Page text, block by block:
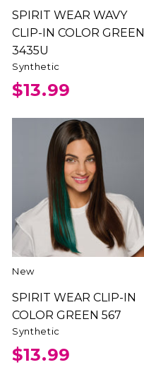
SPIRIT WEAR WAVY
CLIP-IN COLOR GREEN
3435U
Synthetic
$13.99
New
SPIRIT WEAR CLIP-IN
COLOR GREEN 567
Synthetic
$13.99